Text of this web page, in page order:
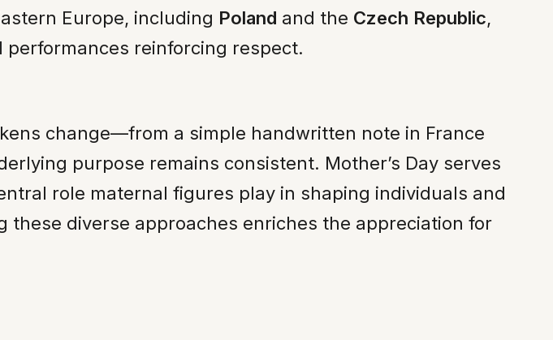
Europe, including Poland and the Czech Republic,
reinforcing respect.
change—from a simple handwritten note in France
purpose remains consistent. Mother’s Day serves
role maternal figures play in shaping individuals and
diverse approaches enriches the appreciation for